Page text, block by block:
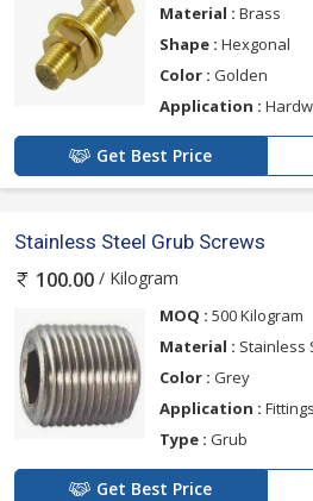
Material : Brass
Shape : Hexgonal
Color : Golden
Application :
Get Best Price
Stainless Steel Grub Screws
100.00 / Kilogram
MOQ : 500 Kilogram
Material : Stainless
Color : Grey
Application :
Type : Grub
Get Best Price